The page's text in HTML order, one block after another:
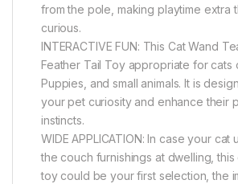
from the pole, making playtime extra
curious.
INTERACTIVE FUN: This Cat Wand
Feather Tail Toy appropriate for cats
Puppies, and small animals. It is
your pet curiosity and enhance their
instincts.
WIDE APPLICATION: In case your cat
the couch furnishings at dwelling,
toy could be your first selection, the